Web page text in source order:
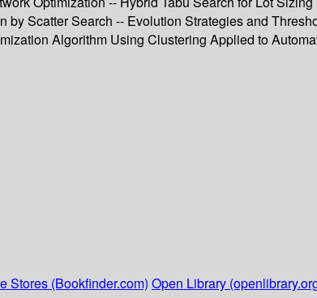
Scatter Search -- Evolution Strategies and
Algorithm Using Clustering Applied to
Stores (Bookfinder.com) Open Library